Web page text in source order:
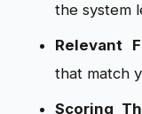
the system
Relevant
that match
Scoring